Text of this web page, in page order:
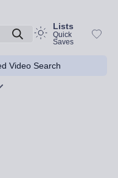
Lists
Quick
Saves
Video Search